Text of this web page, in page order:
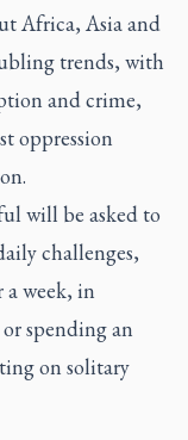
Africa, Asia and
trends, with
and crime,
oppression
will be asked to
challenges,
week, in
spending an
on solitary